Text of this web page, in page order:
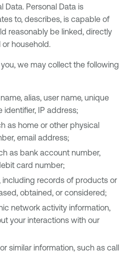
Data. Personal Data is
to, describes, is capable of
reasonably be linked, directly
household.
we may collect the following
alias, user name, unique
identifier, IP address;
as home or other physical
email address;
as bank account number,
card number;
including records of products or
obtained, or considered;
network activity information,
your interactions with our
similar information, such as call